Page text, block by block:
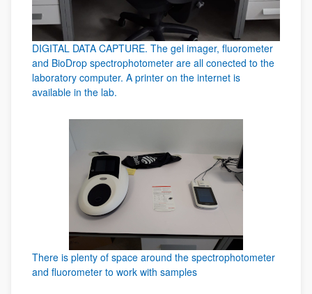
DIGITAL DATA CAPTURE. The gel imager, fluorometer
and BioDrop spectrophotometer are all conected to the
laboratory computer. A printer on the internet is
available in the lab.
There is plenty of space around the spectrophotometer
and fluorometer to work with samples